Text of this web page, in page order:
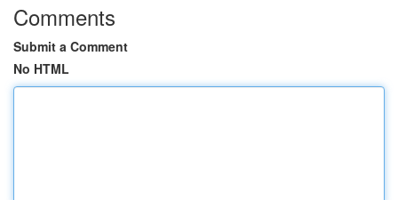
Comments
Submit a Comment
No HTML